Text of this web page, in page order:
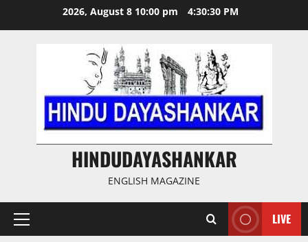
2026, August 8 10:00 pm 4:30:30 PM
HINDUDAYASHANKAR
ENGLISH MAGAZINE
Primary
LIVE